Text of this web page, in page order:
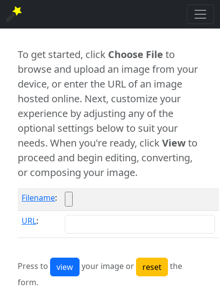
To get started, click Choose File to
browse and upload an image from your
device, or enter the URL of an image
hosted online. Next, customize your
experience by adjusting any of the
optional settings below to suit your
needs. When you're ready, clickViewto
proceed and begin editing, converting,
or composing your image.
Filename:
URL:
Press to your image or
the
form.